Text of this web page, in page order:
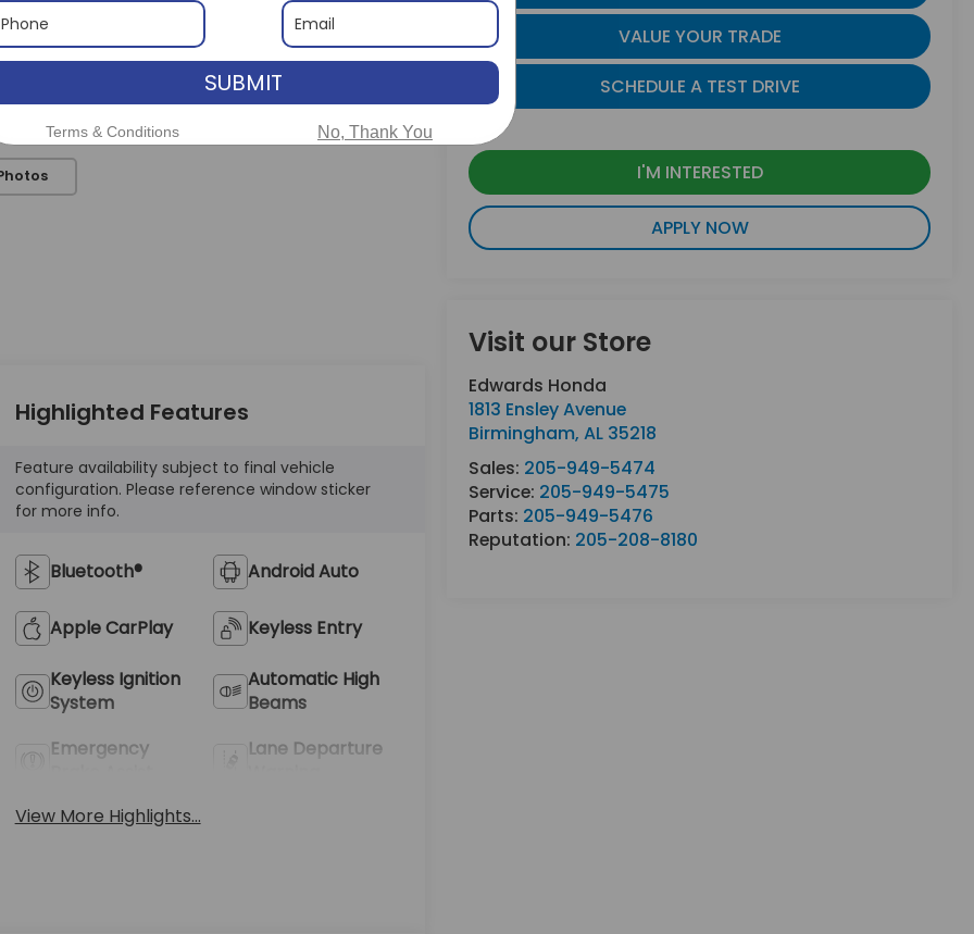
VALUE YOUR TRADE
SCHEDULE A TEST DRIVE
I'M INTERESTED
APPLY NOW
Visit our Store
Edwards Honda
1813 Ensley Avenue
Birmingham,AL 35218
Sales: 205-949-5474
Service: 205-949-5475
Parts: 205-949-5476
Reputation: 205-208-8180
Highlighted Features
Feature availability subject to final vehicle
configuration. Please reference window sticker
for more info.
Bluetooth® Android Auto
Apple CarPlay Keyless Entry
Keyless Ignition
System
Automatic High
Beams
Emergency
Lane Departure
View More Highlights...
SUBMIT
Terms & Conditions No, Thank You